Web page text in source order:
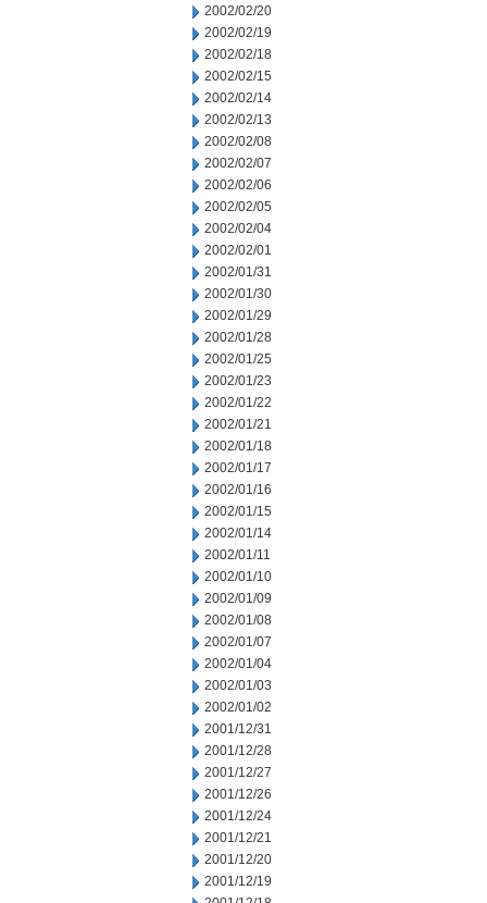
2002/02/20
2002/02/19
2002/02/18
2002/02/15
2002/02/14
2002/02/13
2002/02/08
2002/02/07
2002/02/06
2002/02/05
2002/02/04
2002/02/01
2002/01/31
2002/01/30
2002/01/29
2002/01/28
2002/01/25
2002/01/23
2002/01/22
2002/01/21
2002/01/18
2002/01/17
2002/01/16
2002/01/15
2002/01/14
2002/01/11
2002/01/10
2002/01/09
2002/01/08
2002/01/07
2002/01/04
2002/01/03
2002/01/02
2001/12/31
2001/12/28
2001/12/27
2001/12/26
2001/12/24
2001/12/21
2001/12/20
2001/12/19